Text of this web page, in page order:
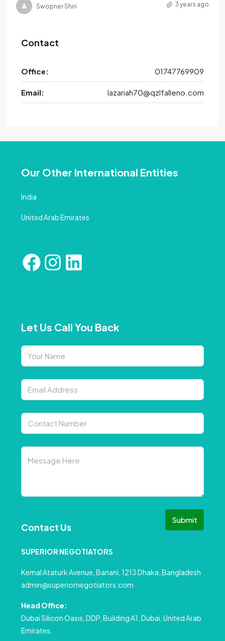
Swopner Shiri 3 years ago
Contact
Office: 01747769909
Email: lazariah70@qzlfalleno.com
Our Other International Entities
India
United Arab Emirates
Let Us Call You Back
Submit
Contact Us
SUPERIOR NEGOTIATORS
Kemal Ataturk Avenue, Banani, 1213 Dhaka, Bangladesh
admin@superiornegotiators.com
Head Office:
Dubai Silicon Oasis, DDP, Building A1, Dubai, United Arab
Emirates.